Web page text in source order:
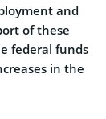
and
of these
federal funds
in the